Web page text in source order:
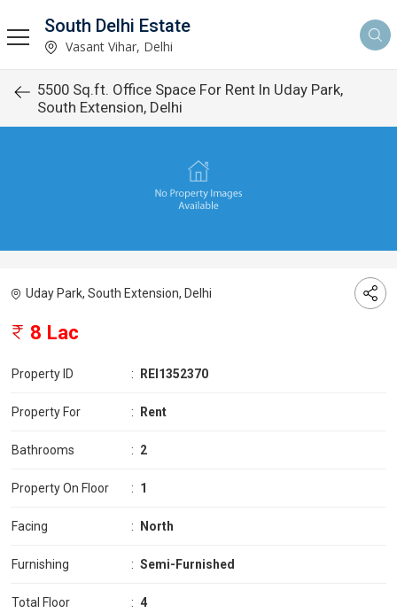
South Delhi Estate
Vasant Vihar, Delhi
5500 Sq.ft. Office Space For Rent In Uday Park,
South Extension, Delhi
Uday Park, South Extension, Delhi
8 Lac
Property ID : REI1352370
Property For : Rent
Bathrooms : 2
Property On Floor : 1
Facing : North
Furnishing : Semi-Furnished
Total Floor : 4